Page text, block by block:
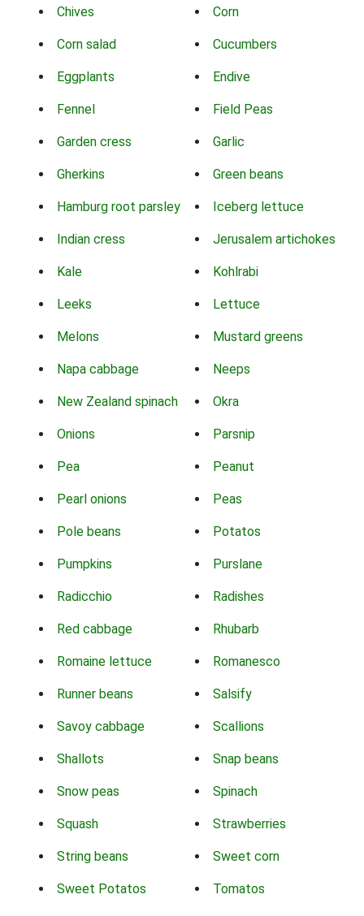
Chives Corn
Corn salad Cucumbers
Eggplants Endive
Fennel Field Peas
Garden cress Garlic
Gherkins Green beans
Hamburg root parsley Iceberg lettuce
Indian cress Jerusalem artichokes
Kale Kohlrabi
Leeks Lettuce
Melons Mustard greens
Napa cabbage Neeps
New Zealand spinach Okra
Onions Parsnip
Pea Peanut
Pearl onions Peas
Pole beans Potatos
Pumpkins Purslane
Radicchio Radishes
Red cabbage Rhubarb
Romaine lettuce Romanesco
Runner beans Salsify
Savoy cabbage Scallions
Shallots Snap beans
Snow peas Spinach
Squash Strawberries
String beans Sweet corn
Sweet Potatos Tomatos